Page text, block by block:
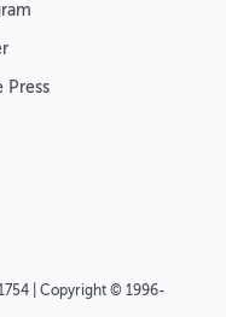
Press
| Copyright © 1996-